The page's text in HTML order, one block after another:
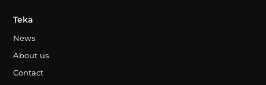
Teka
News
About us
Contact